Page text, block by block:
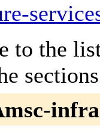
to the